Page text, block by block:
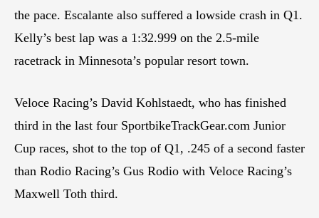
the pace. Escalante also suffered a lowside crash in Q1.
Kelly’s best lap was a 1:32.999 on the 2.5-mile
racetrack in Minnesota’s popular resort town.
Veloce Racing’s David Kohlstaedt, who has finished
third in the last four SportbikeTrackGear.com Junior
Cup races, shot to the top of Q1, .245 of a second faster
than Rodio Racing’s Gus Rodio with Veloce Racing’s
Maxwell Toth third.